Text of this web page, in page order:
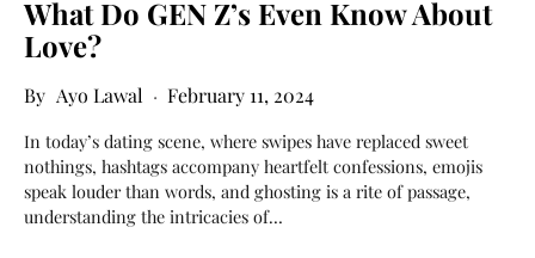
What Do GEN Z’s Even Know About
Love?
Ayo Lawal February 11, 2024
In today’s dating scene, where swipes have replaced sweet
nothings, hashtags accompany heartfelt confessions, emojis
speak louder than words, and ghosting is a rite of passage,
understanding the intricacies of…